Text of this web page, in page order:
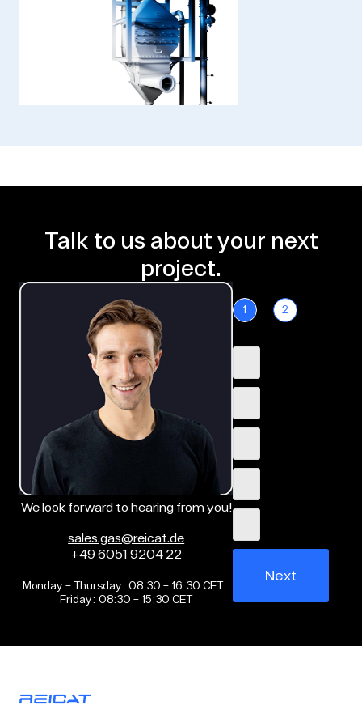
Talk to us about your next
project.
We look forward to hearing from you!
sales.gas@reicat.de
+49 6051 9204 22
Monday – Thursday: 08:30 – 16:30 CET
Friday: 08:30 – 15:30 CET
1 2
Next